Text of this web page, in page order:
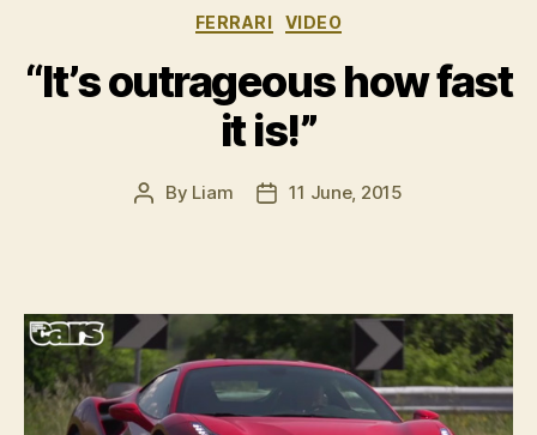
Categories
FERRARI VIDEO
“It’s outrageous how fast
it is!”
Post
By Liam
Post11 June, 2015